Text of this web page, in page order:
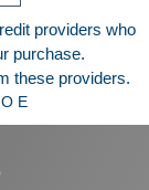
providers who
purchase.
these providers.
E